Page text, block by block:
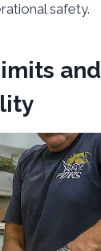
safety.
and